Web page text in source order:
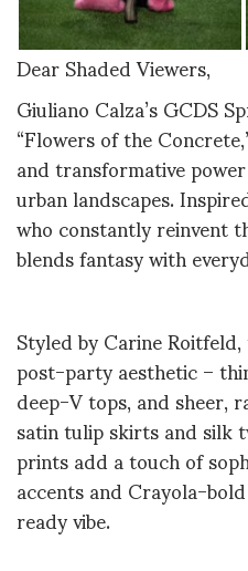
Dear Shaded Viewers,
Giuliano Calza’s GCDS
“Flowers of the
and transformative
urban landscapes.
who constantly reinvent
blends fantasy with
Styled by Carine
post-party aesthetic –
deep-V tops, and sheer,
satin tulip skirts and silk
prints add a touch of
accents and Crayola-
ready vibe.